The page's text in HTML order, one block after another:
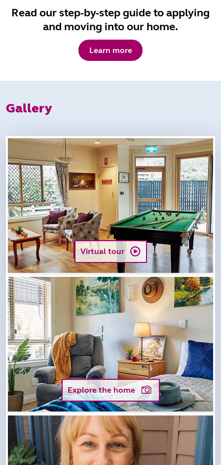
Read our step-by-step guide to applying
and moving into our home.
Learn more
Gallery
Virtual tour
Explore the home